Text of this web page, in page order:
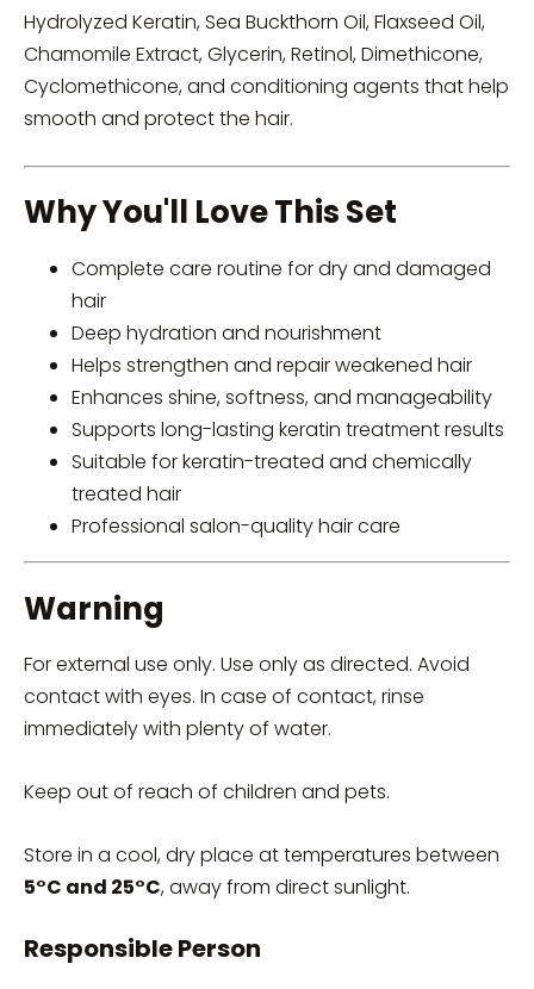
Hydrolyzed Keratin, Sea Buckthorn Oil, Flaxseed Oil,
Chamomile Extract, Glycerin, Retinol, Dimethicone,
Cyclomethicone, and conditioning agents that help
smooth and protect the hair.
Why You'll Love This Set
Complete care routine for dry and damaged
hair
Deep hydration and nourishment
Helps strengthen and repair weakened hair
Enhances shine, softness, and manageability
Supports long-lasting keratin treatment results
Suitable for keratin-treated and chemically
treated hair
Professional salon-quality hair care
Warning
For external use only. Use only as directed. Avoid
contact with eyes. In case of contact, rinse
immediately with plenty of water.
Keep out of reach of children and pets.
Store in a cool, dry place at temperatures between
5°C and 25°C, away from direct sunlight.
Responsible Person